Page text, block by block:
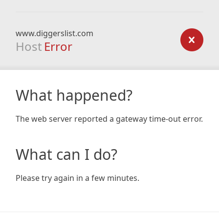
www.diggerslist.com
Host Error
What happened?
The web server reported a gateway time-out error.
What can I do?
Please try again in a few minutes.